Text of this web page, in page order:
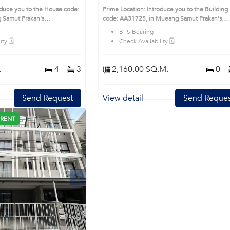
Prakan
you to the House code:
Prakan's
district. This prime
🗓️
4 3
Send Request
Prime Location: Introduce you to the Building
code: AA31725, in Mueang Samut Prakan's
Samutprakan highly desirable district. This
location surrounds
BTS Bearing
Check Availability 🗓️
2,160.00 SQ.M. 0
View detail Send
Next
1 2 3 4